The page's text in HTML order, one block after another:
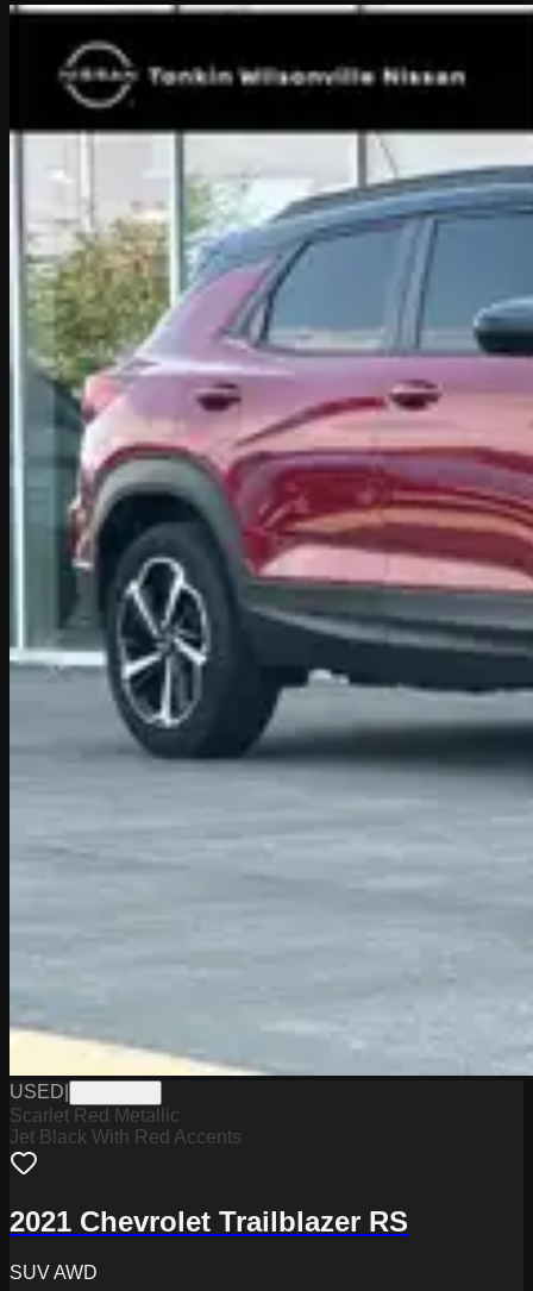
USED
Scarlet Red Metallic
Jet Black With Red Accents
2021 Chevrolet Trailblazer RS
SUV AWD